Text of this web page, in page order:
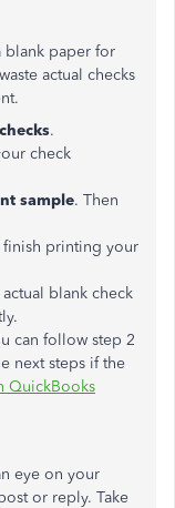
blank paper for
actual checks
.
check
sample. Then
finish printing your
blank check
can follow step 2
next steps if the
QuickBooks
eye on your
or reply. Take